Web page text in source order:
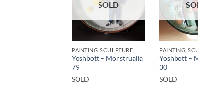
SOLD
PAINTING, SCULPTURE
Yoshbott – Monstrualia
79
SOLD
PAINTING,
Yoshbott –
30
SOLD